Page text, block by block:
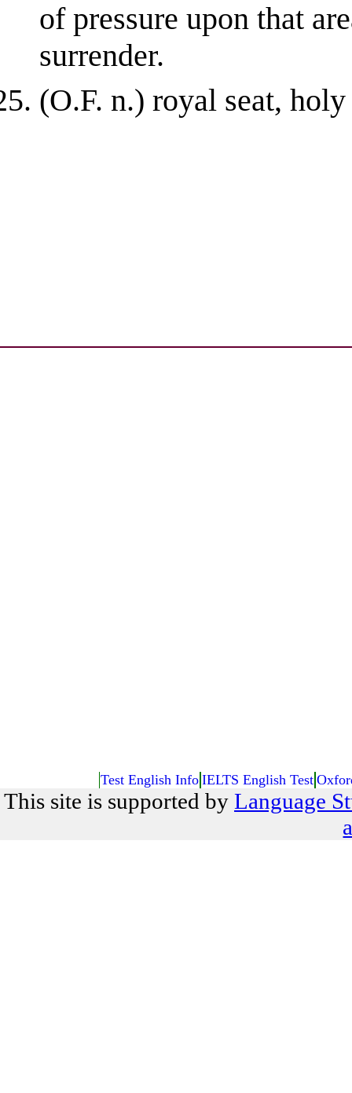
of pressure upon that
surrender.
(O.F. n.) royal seat, holy
Test English Info IELTS English Test
This site is supported by Language